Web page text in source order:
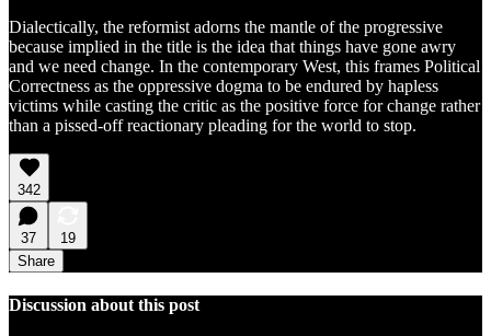
Dialectically, the reformist adorns the mantle of the progressive
because implied in the title is the idea that things have gone awry
and we need change. In the contemporary West, this frames Political
Correctness as the oppressive dogma to be endured by hapless
victims while casting the critic as the positive force for change rather
than a pissed-off reactionary pleading for the world to stop.
342
37
19
Share
Discussion about this post